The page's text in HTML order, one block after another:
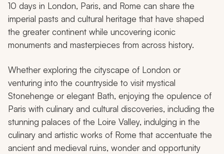
10 days in London, Paris, and Rome can share the
imperial pasts and cultural heritage that have shaped
the greater continent while uncovering iconic
monuments and masterpieces from across history.
Whether exploring the cityscape of London or
venturing into the countryside to visit mystical
Stonehenge or elegant Bath, enjoying the opulence of
Paris with culinary and cultural discoveries, including the
stunning palaces of the Loire Valley, indulging in the
culinary and artistic works of Rome that accentuate the
ancient and medieval ruins, wonder and opportunity